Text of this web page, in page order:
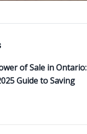
of Sale in Ontario:
Guide to Saving